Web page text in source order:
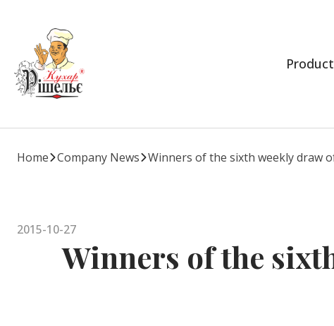
Home Company News Winners of the sixth weekly draw
2015-10-27
Winners of the